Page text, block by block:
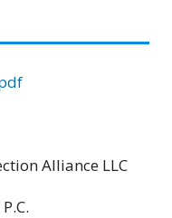
Alliance LLC